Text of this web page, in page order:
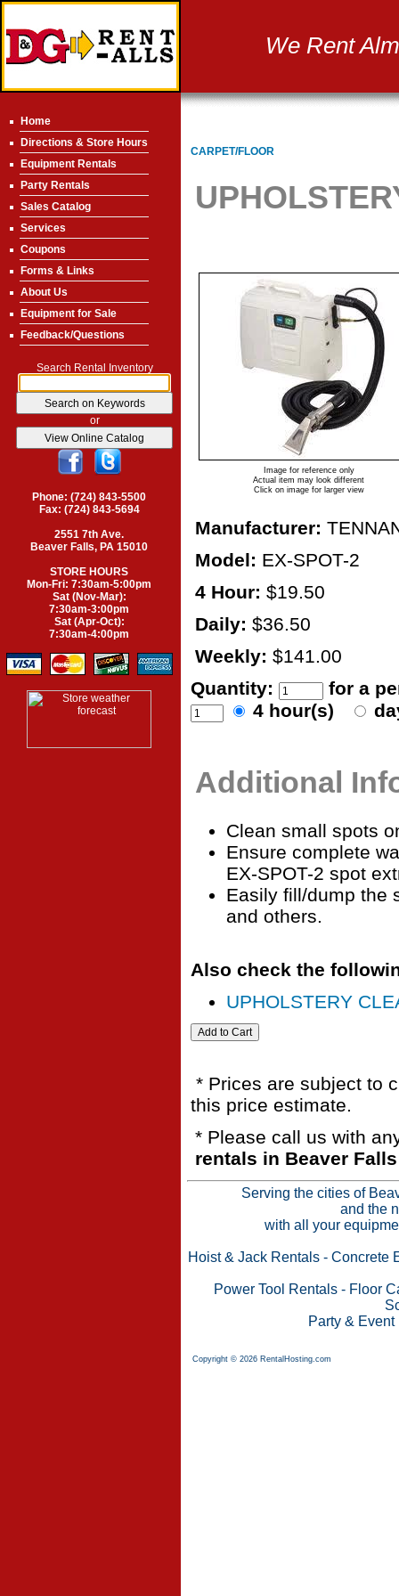
We Rent
Home
Directions & Store Hours
Equipment Rentals
Party Rentals
Sales Catalog
Services
Coupons
Forms & Links
About Us
Equipment for Sale
Feedback/Questions
Search Rental Inventory
or
Phone: (724) 843-5500
Fax: (724) 843-5694
2551 7th Ave.
Beaver Falls, PA 15010
STORE HOURS
Mon-Fri: 7:30am-5:00pm
Sat (Nov-Mar):
7:30am-3:00pm
Sat (Apr-Oct):
7:30am-4:00pm
CARPET/FLOOR
Image for reference only
Actual item may look different
Click on image for larger view
Manufacturer:
Model: EX-SPOT-2
4 Hour: $19.50
Daily: $36.50
Weekly: $141.00
Quantity:
for a
4 hour(s)
Additional
Clean small spots
Ensure complete
EX-SPOT-2 spot
Easily fill/dump the
and others.
Also check the
UPHOLSTERY
* Prices are subject to
this price estimate.
* Please call us with
rentals in Beaver
Serving the cities of
and the
with all your
Hoist & Jack Rentals - Concrete
Power Tool Rentals- Floor
Party & Event
Copyright © 2026 RentalHosting.com